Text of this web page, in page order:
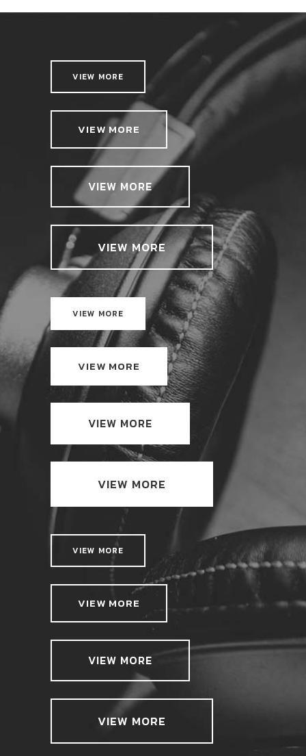
VIEW MORE
VIEW MORE
VIEW MORE
VIEW MORE
VIEW MORE
VIEW MORE
VIEW MORE
VIEW MORE
VIEW MORE
VIEW MORE
VIEW MORE
VIEW MORE